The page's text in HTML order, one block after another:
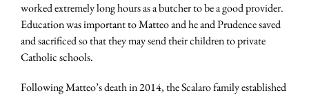
worked extremely long hours as a butcher to be a good provider.
Education was important to Matteo and he and Prudence saved
and sacrificed so that they may send their children to private
Catholic schools.
Following Matteo’s death in 2014, the Scalaro family established